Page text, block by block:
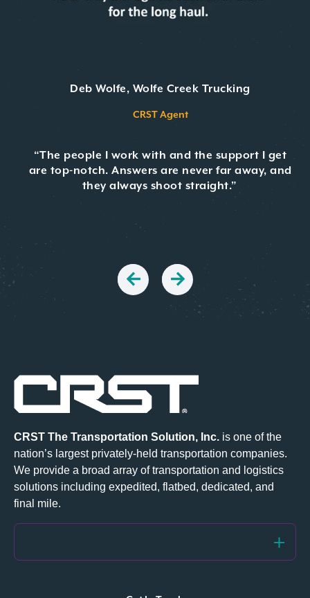
Deb Wolfe, Wolfe Creek Trucking
CRST Agent
“The people I work with and the support I get
are top-notch. Answers are never far away, and
they always shoot straight.”
CRST The Transportation Solution, Inc. is one of the
nation’s largest privately-held transportation companies.
We provide a broad array of transportation and logistics
solutions including expedited, flatbed, dedicated, and
final mile.